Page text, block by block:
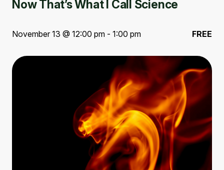
Now That’s What I Call Science
November 13 @ 12:00 pm - 1:00 pm FREE